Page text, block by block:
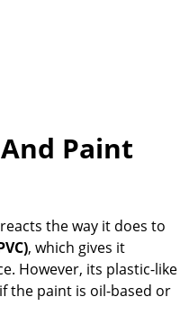
Paint
reacts the way it does to
, which gives it
However, its plastic-like
the paint is oil-based or